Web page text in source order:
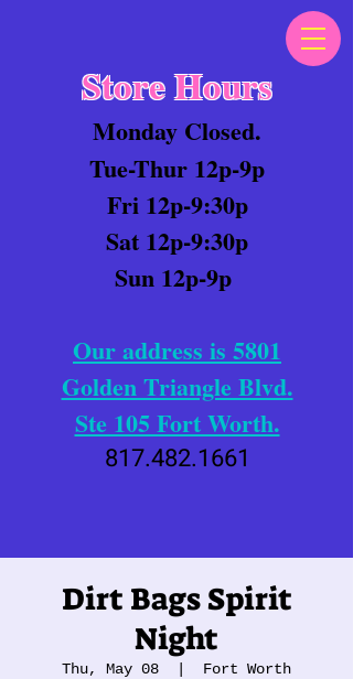
Store Hours
Monday Closed.
Tue-Thur 12p-9p
Fri 12p-9:30p
Sat 12p-9:30p
Sun 12p-9p
Our address is 5801
Golden Triangle Blvd.
Ste 105 Fort Worth.
817.482.1661
Dirt Bags Spirit
Night
Thu, May 08 Fort Worth